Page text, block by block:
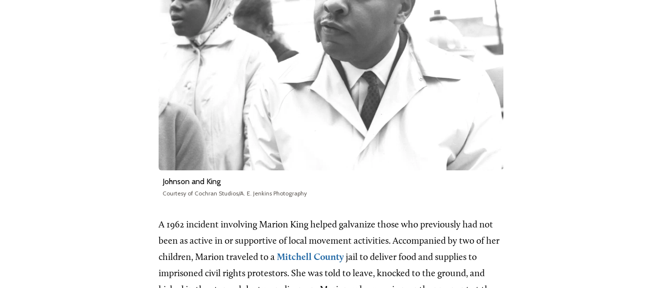
Johnson and King
Courtesy of Cochran Studios/A. E. Jenkins Photography
A 1962 incident involving Marion King helped galvanize those who previously had not
been as active in or supportive of local movement activities. Accompanied by two of her
children, Marion traveled to a Mitchell County jail to deliver food and supplies to
imprisoned civil rights protestors. She was told to leave, knocked to the ground, and